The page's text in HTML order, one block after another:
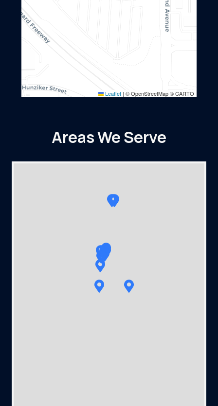
Leaflet | © OpenStreetMap © CARTO
Areas We Serve